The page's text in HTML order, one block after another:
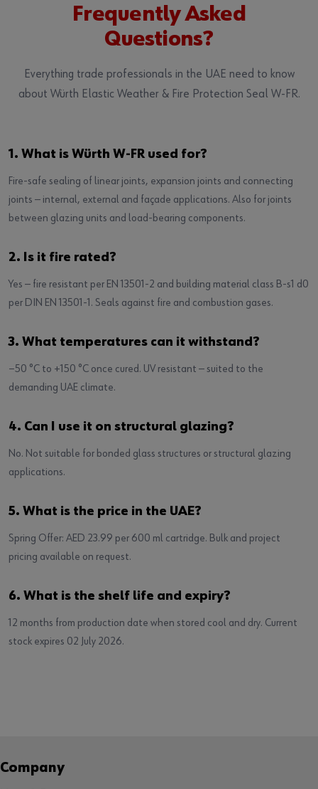
Frequently Asked
Questions?
Everything trade professionals in the UAE need to know
about Würth Elastic Weather & Fire Protection Seal W-FR.
1. What is Würth W-FR used for?
Fire-safe sealing of linear joints, expansion joints and connecting
joints — internal, external and façade applications. Also for joints
between glazing units and load-bearing components.
2. Is it fire rated?
Yes — fire resistant per EN 13501-2 and building material class B-s1 d0
per DIN EN 13501-1. Seals against fire and combustion gases.
3. What temperatures can it withstand?
−50 °C to +150 °C once cured. UV resistant — suited to the
demanding UAE climate.
4. Can I use it on structural glazing?
No. Not suitable for bonded glass structures or structural glazing
applications.
5. What is the price in the UAE?
Spring Offer: AED 23.99 per 600 ml cartridge. Bulk and project
pricing available on request.
6. What is the shelf life and expiry?
12 months from production date when stored cool and dry. Current
stock expires 02 July 2026.
Company